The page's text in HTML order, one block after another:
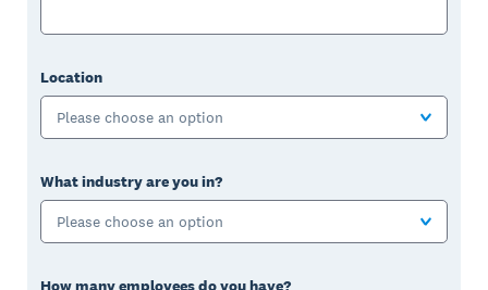
Location
Please choose an option
What industry are you in?
Please choose an option
How many employees do you have?